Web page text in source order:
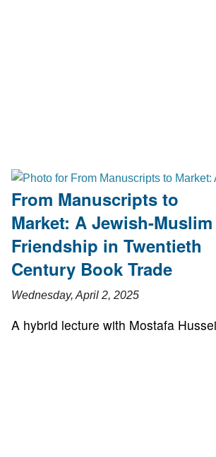
From Manuscripts to
Market: A Jewish-Muslim
Friendship in Twentieth
Century Book Trade
Wednesday, April 2, 2025
A hybrid lecture with Mostafa